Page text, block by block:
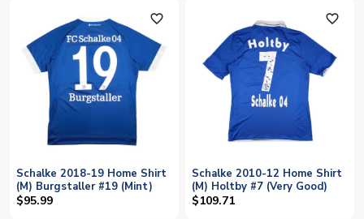
favorite_outline
Schalke 2018-19 Home Shirt
(M) Burgstaller #19 (Mint)
$95.99
favorite_outline
Schalke 2010-12 Home Shirt
(M) Holtby #7 (Very Good)
$109.71